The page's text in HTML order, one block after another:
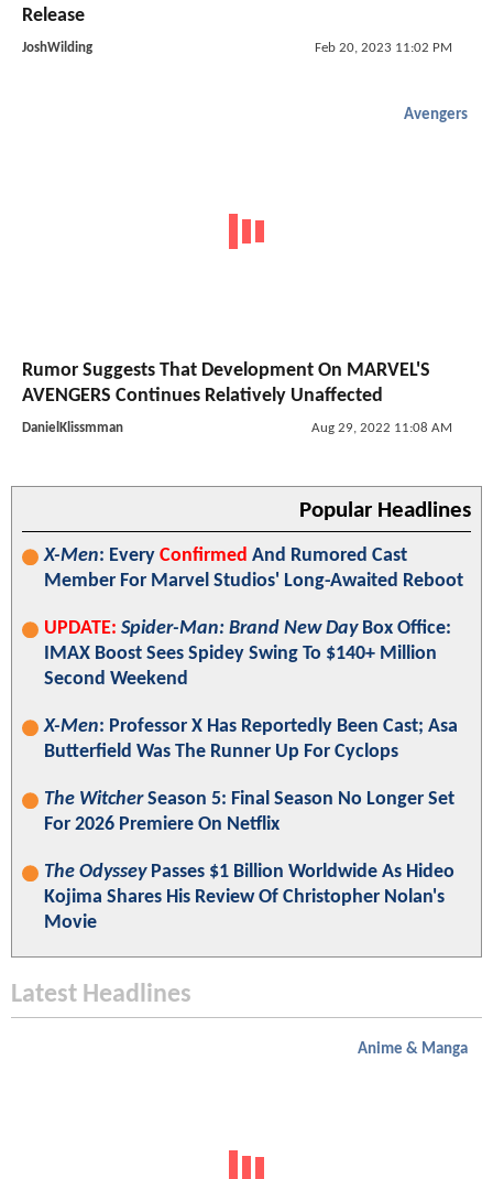
Release
JoshWilding Feb 20, 2023 11:02 PM
Avengers
Rumor Suggests That Development On MARVEL'S
AVENGERS Continues Relatively Unaffected
DanielKlissmman Aug 29, 2022 11:08 AM
Popular Headlines
X-Men: Every Confirmed And Rumored Cast
Member For Marvel Studios' Long-Awaited Reboot
UPDATE: Spider-Man: Brand New DayBox Office:
IMAX Boost Sees Spidey Swing To $140+ Million
Second Weekend
X-Men: Professor X Has Reportedly Been Cast; Asa
Butterfield Was The Runner Up For Cyclops
The WitcherSeason 5: Final Season No Longer Set
For 2026 Premiere On Netflix
The OdysseyPasses $1 Billion Worldwide As Hideo
Kojima Shares His Review Of Christopher Nolan's
Movie
Latest Headlines
Anime & Manga